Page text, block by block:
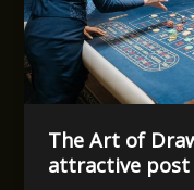
The Art of
attractive